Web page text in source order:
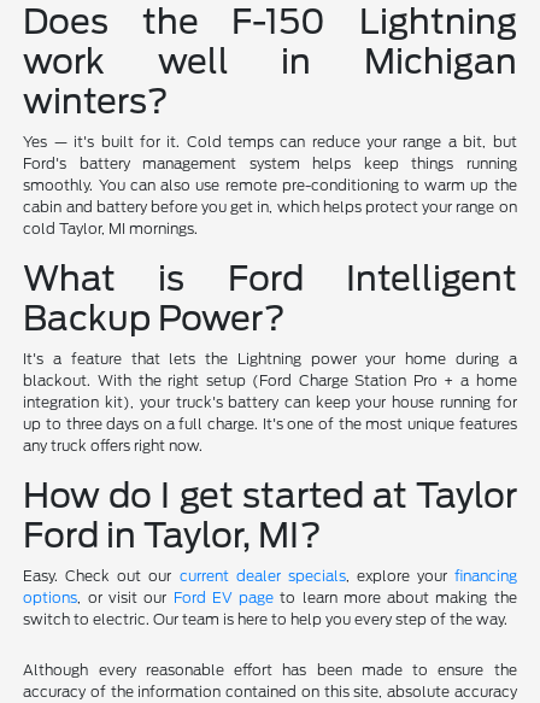
Does the F-150 Lightning
work well in Michigan
winters?
Yes — it's built for it. Cold temps can reduce your range a bit, but
Ford's battery management system helps keep things running
smoothly. You can also use remote pre-conditioning to warm up the
cabin and battery before you get in, which helps protect your range on
cold Taylor, MI mornings.
What is Ford Intelligent
Backup Power?
It's a feature that lets the Lightning power your home during a
blackout. With the right setup (Ford Charge Station Pro + a home
integration kit), your truck's battery can keep your house running for
up to three days on a full charge. It's one of the most unique features
any truck offers right now.
How do I get started at Taylor
Ford in Taylor, MI?
Easy. Check out our current dealer specials, explore your financing
options, or visit our Ford EV page to learn more about making the
switch to electric. Our team is here to help you every step of the way.
Although every reasonable effort has been made to ensure the
accuracy of the information contained on this site, absolute accuracy